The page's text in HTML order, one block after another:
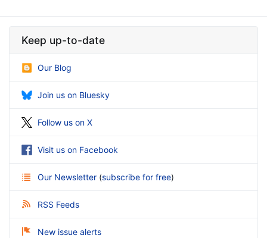
Keep up-to-date
Our Blog
Join us on Bluesky
Follow us on X
Visit us on Facebook
Our Newsletter (subscribe for free)
RSS Feeds
New issue alerts